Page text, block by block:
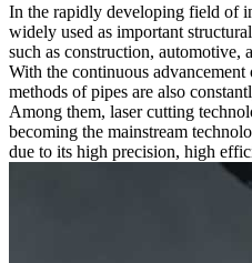
In the rapidly developing field of
widely used as important
such as construction, automotive,
With the continuous
methods of pipes are also
Among them, laser cutting
becoming the mainstream
due to its high precision, high